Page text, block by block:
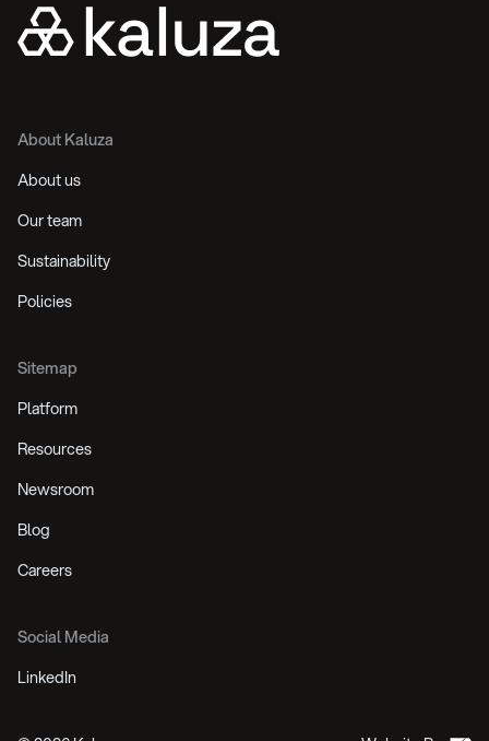
About Kaluza
About us
Our team
Sustainability
Policies
Sitemap
Platform
Resources
Newsroom
Blog
Careers
Social Media
LinkedIn